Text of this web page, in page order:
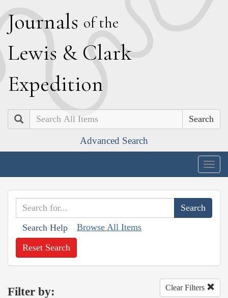
Journals of the
Lewis & Clark
Expedition
Search
Advanced Search
Search Help Browse All Items
Reset Search
Filter by: Clear Filters